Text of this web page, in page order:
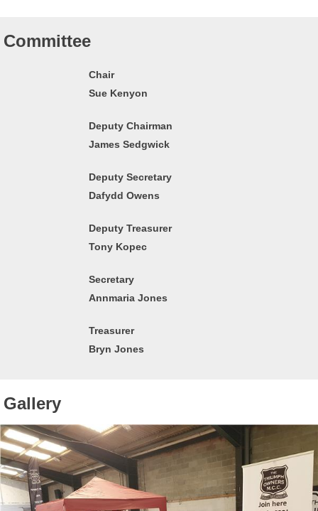
Committee
Chair
Sue Kenyon
Deputy Chairman
James Sedgwick
Deputy Secretary
Dafydd Owens
Deputy Treasurer
Tony Kopec
Secretary
Annmaria Jones
Treasurer
Bryn Jones
Gallery